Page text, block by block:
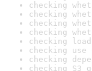
checking
checking
checking
checking
checking
checking
checking
checking S3